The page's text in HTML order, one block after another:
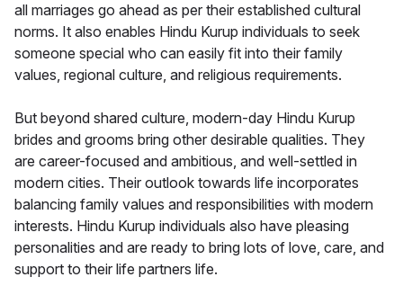
all marriages go ahead as per their established cultural
norms. It also enables Hindu Kurup individuals to seek
someone special who can easily fit into their family
values, regional culture, and religious requirements.
But beyond shared culture, modern-day Hindu Kurup
brides and grooms bring other desirable qualities. They
are career-focused and ambitious, and well-settled in
modern cities. Their outlook towards life incorporates
balancing family values and responsibilities with modern
interests. Hindu Kurup individuals also have pleasing
personalities and are ready to bring lots of love, care, and
support to their life partners life.